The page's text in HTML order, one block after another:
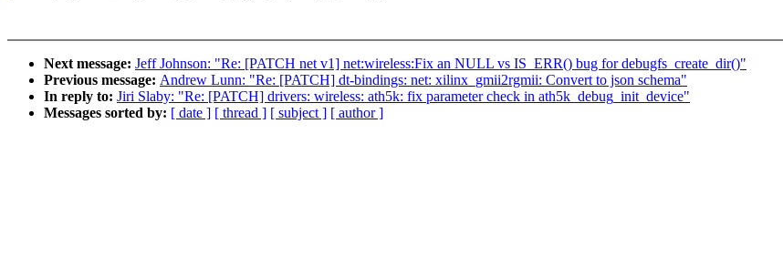
Next message: Jeff Johnson: "Re: [PATCH net v1] net:wireless:Fix an NULL vs IS_ERR() bug for debugfs_create_dir()"
Previous message: Andrew Lunn: "Re: [PATCH] dt-bindings: net: xilinx_gmii2rgmii: Convert to json schema"
In reply to: Jiri Slaby: "Re: [PATCH] drivers: wireless: ath5k: fix parameter check in ath5k_debug_init_device"
Messages sorted by: [ date ] [ thread ] [ subject ] [ author ]